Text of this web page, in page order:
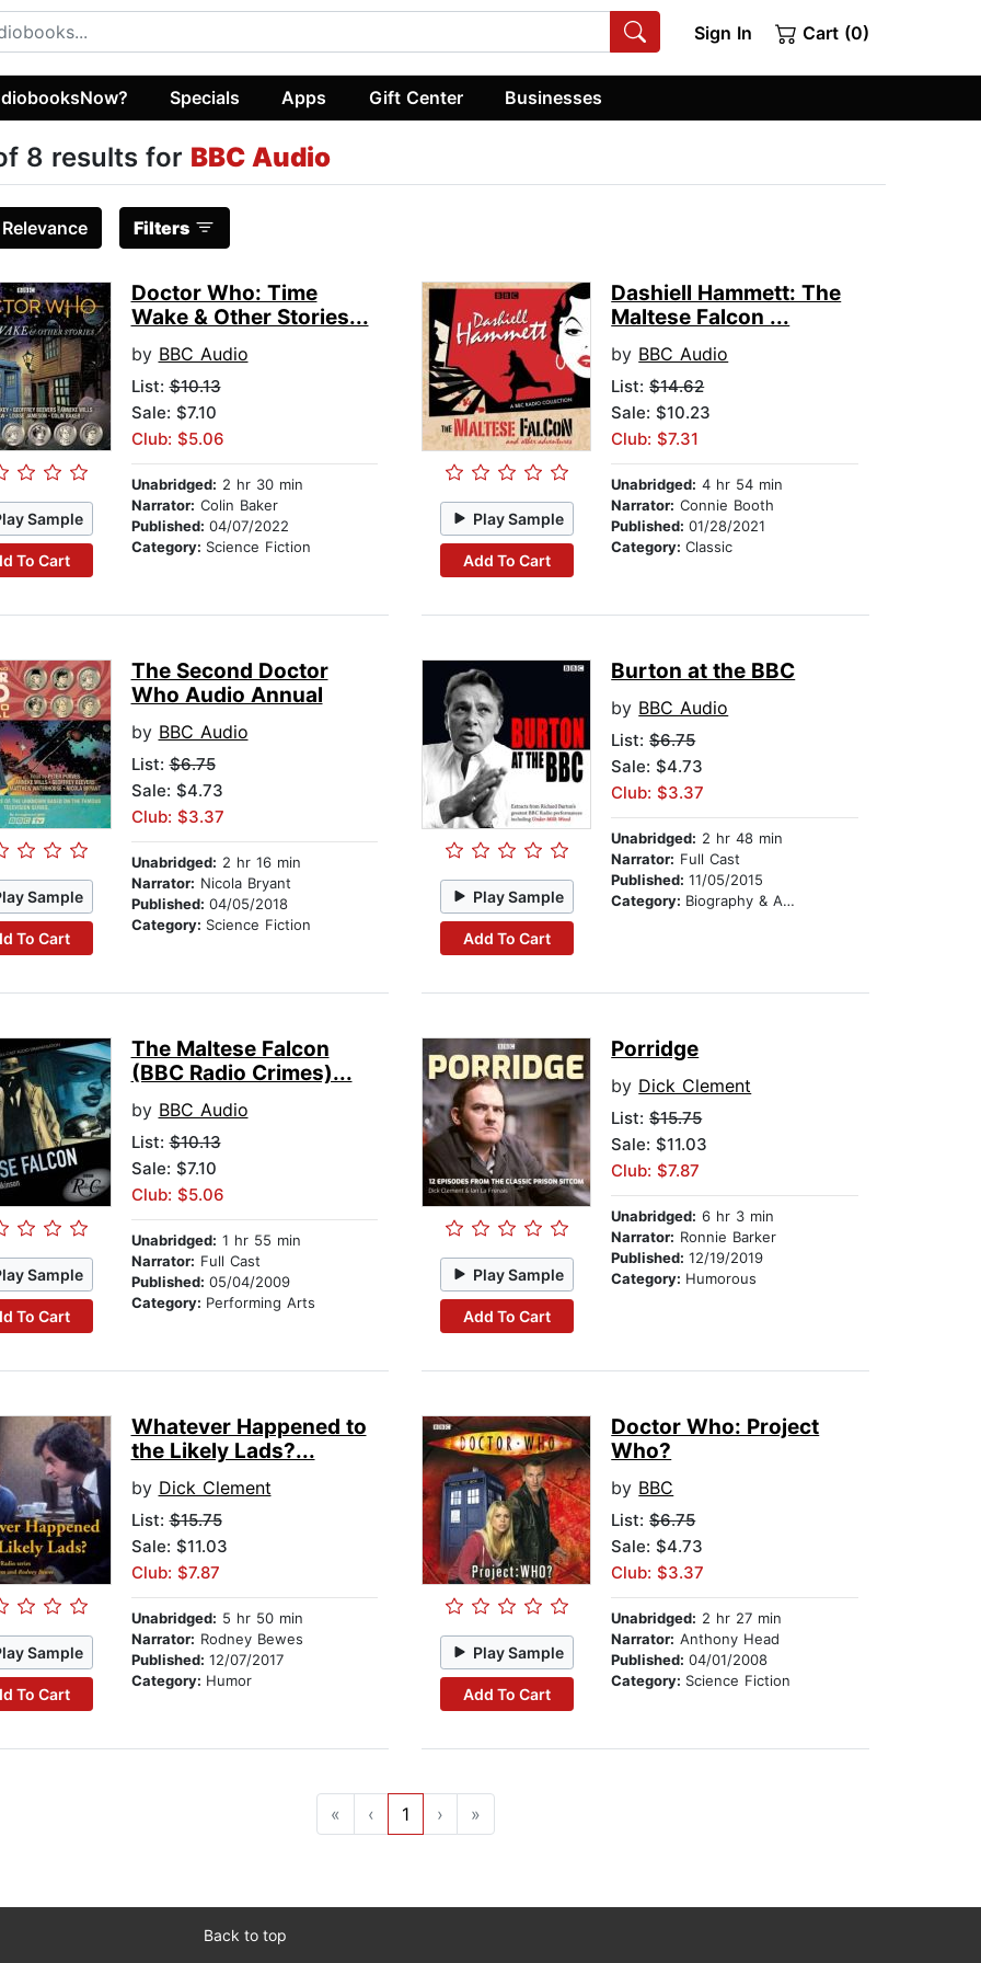
Sign In Cart (0)
Specials Apps Gift Center Businesses
8 results for BBC Audio
Relevance Filters
Sample
To Cart
Doctor Who: Time
Wake & Other Stories...
by BBC Audio
List:$10.13
Sale: $7.10
Club: $5.06
Unabridged: 2 hr 30 min
Narrator: Colin Baker
Published: 04/07/2022
Category: Science Fiction
Play Sample
Add To Cart
Dashiell Hammett: The
Maltese Falcon ...
by BBC Audio
List:$14.62
Sale: $10.23
Club: $7.31
Unabridged: 4 hr 54 min
Narrator: Connie Booth
Published:01/28/2021
Category:Classic
Sample
To Cart
The Second Doctor
Who Audio Annual
by BBC Audio
List:$6.75
Sale: $4.73
Club: $3.37
Unabridged: 2 hr 16 min
Narrator: Nicola Bryant
Published: 04/05/2018
Category: Science Fiction
Play Sample
Add To Cart
Burton at the BBC
by BBC Audio
List:$6.75
Sale: $4.73
Club: $3.37
Unabridged: 2 hr 48 min
Narrator: Full Cast
Published:11/05/2015
Category: Biography & Autobiography
Sample
To Cart
The Maltese Falcon
(BBC Radio Crimes)...
by BBC Audio
List:$10.13
Sale: $7.10
Club: $5.06
Unabridged: 1 hr 55 min
Narrator: Full Cast
Published: 05/04/2009
Category: Performing Arts
Play Sample
Add To Cart
Porridge
by Dick Clement
List:$15.75
Sale: $11.03
Club: $7.87
Unabridged: 6 hr 3 min
Narrator: Ronnie Barker
Published:12/19/2019
Category: Humorous
Sample
To Cart
Whatever Happened to
the Likely Lads?...
by Dick Clement
List:$15.75
Sale: $11.03
Club: $7.87
Unabridged: 5 hr 50 min
Narrator: Rodney Bewes
Published: 12/07/2017
Category: Humor
Play Sample
Add To Cart
Doctor Who: Project
Who?
by BBC
List:$6.75
Sale: $4.73
Club: $3.37
Unabridged: 2 hr 27 min
Narrator: Anthony Head
Published:04/01/2008
Category: Science Fiction
« ‹ 1 › »
Back to top